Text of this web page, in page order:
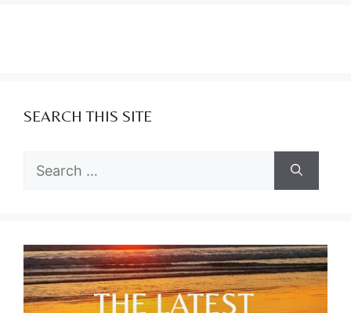
SEARCH THIS SITE
Search